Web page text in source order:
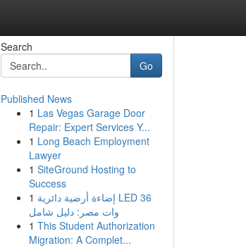
Search
Go
Published News
1 Las Vegas Garage Door
Repair: Expert Services Y...
1 Long Beach Employment
Lawyer
1 SiteGround Hosting to
Success
1 إضاءة أرضية دائرية LED 36
وات مصر: دليل شامل
1 This Student Authorization
Migration: A Complet...